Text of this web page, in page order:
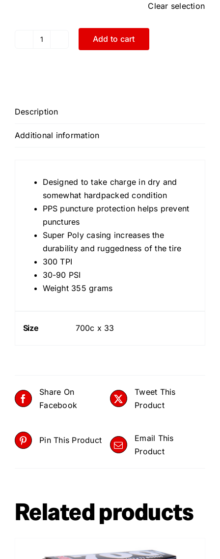
Clear selection
Challenge
Black
Tan
TPI
quantity
Add to cart
Description
Additional information
Designed to take charge in dry and
somewhat hardpacked condition
PPS puncture protection helps prevent
punctures
Super Poly casing increases the
durability and ruggedness of the tire
300 TPI
30-90 PSI
Weight 355 grams
Size 700c x 33
Share On
Facebook
Tweet This
Product
Pin This Product
Email This
Product
Related products